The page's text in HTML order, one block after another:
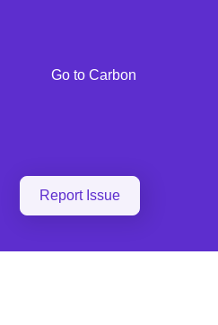
Go to Carbon
Report Issue